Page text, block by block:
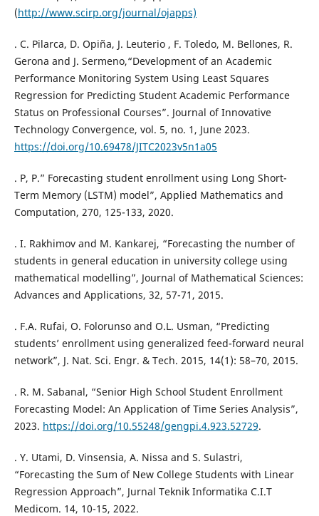
(http://www.scirp.org/journal/ojapps)
. C. Pilarca, D. Opiña, J. Leuterio , F. Toledo, M. Bellones, R.
Gerona and J. Sermeno,“Development of an Academic
Performance Monitoring System Using Least Squares
Regression for Predicting Student Academic Performance
Status on Professional Courses”. Journal of Innovative
Technology Convergence, vol. 5, no. 1, June 2023.
https://doi.org/10.69478/JITC2023v5n1a05
. P, P.” Forecasting student enrollment using Long Short-
Term Memory (LSTM) model”, Applied Mathematics and
Computation, 270, 125-133, 2020.
. I. Rakhimov and M. Kankarej, “Forecasting the number of
students in general education in university college using
mathematical modelling”, Journal of Mathematical Sciences:
Advances and Applications, 32, 57-71, 2015.
. F.A. Rufai, O. Folorunso and O.L. Usman, “Predicting
students’ enrollment using generalized feed-forward neural
network”, J. Nat. Sci. Engr. & Tech. 2015, 14(1): 58–70, 2015.
. R. M. Sabanal, “Senior High School Student Enrollment
Forecasting Model: An Application of Time Series Analysis”,
2023. https://doi.org/10.55248/gengpi.4.923.52729.
. Y. Utami, D. Vinsensia, A. Nissa and S. Sulastri,
“Forecasting the Sum of New College Students with Linear
Regression Approach”, Jurnal Teknik Informatika C.I.T
Medicom. 14, 10-15, 2022.